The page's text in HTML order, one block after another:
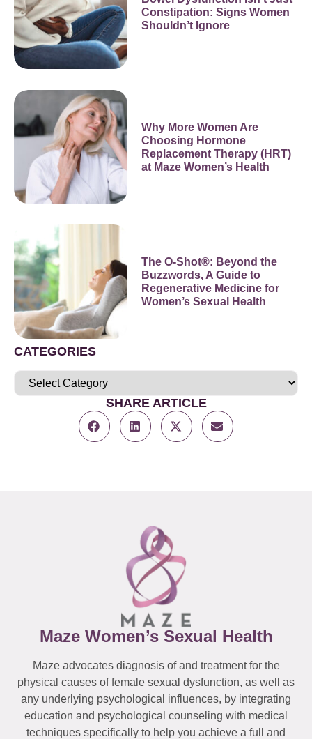
Constipation: Signs Women
Shouldn’t Ignore
Why More Women Are
Choosing Hormone
Replacement Therapy (HRT)
at Maze Women’s Health
The O-Shot®: Beyond the
Buzzwords, A Guide to
Regenerative Medicine for
Women’s Sexual Health
CATEGORIES
SHARE ARTICLE
Maze Women’s Sexual Health
Maze advocates diagnosis of and treatment for the
physical causes of female sexual dysfunction, as well as
any underlying psychological influences, by integrating
education and psychological counseling with medical
techniques specifically to help you achieve a full and